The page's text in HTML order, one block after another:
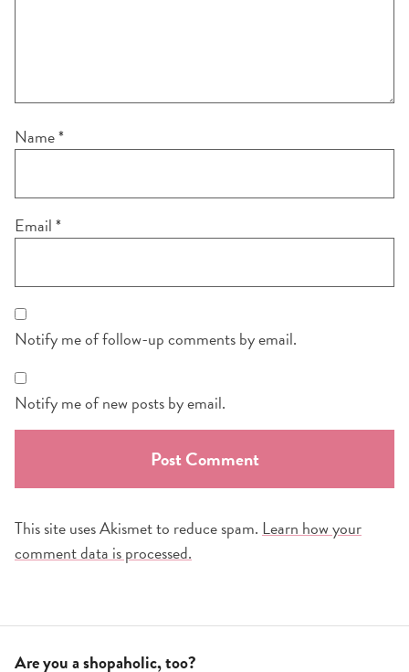
Name*
Email*
Notify me of follow-up comments by email.
Notify me of new posts by email.
This site uses Akismet to reduce spam. Learn how your
comment data is processed.
Are you a shopaholic, too?